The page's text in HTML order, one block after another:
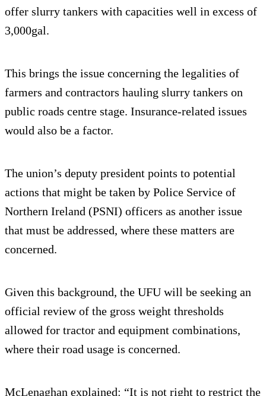
offer slurry tankers with capacities well in excess of
3,000gal.
This brings the issue concerning the legalities of
farmers and contractors hauling slurry tankers on
public roads centre stage. Insurance-related issues
would also be a factor.
The union’s deputy president points to potential
actions that might be taken by Police Service of
Northern Ireland (PSNI) officers as another issue
that must be addressed, where these matters are
concerned.
Given this background, the UFU will be seeking an
official review of the gross weight thresholds
allowed for tractor and equipment combinations,
where their road usage is concerned.
McLenaghan explained: “It is not right to restrict the